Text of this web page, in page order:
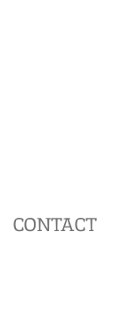
CONTACT